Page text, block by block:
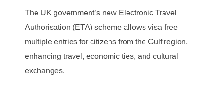
The UK government’s new Electronic Travel
Authorisation (ETA) scheme allows visa-free
multiple entries for citizens from the Gulf region,
enhancing travel, economic ties, and cultural
exchanges.